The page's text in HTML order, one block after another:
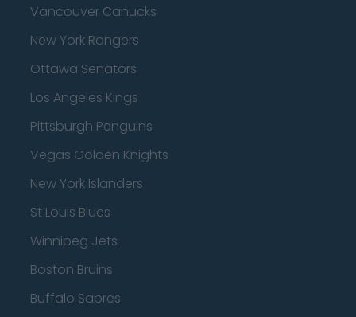
Vancouver Canucks
New York Rangers
Ottawa Senators
Los Angeles Kings
Pittsburgh Penguins
Vegas Golden Knights
New York Islanders
St Louis Blues
Winnipeg Jets
Boston Bruins
Buffalo Sabres